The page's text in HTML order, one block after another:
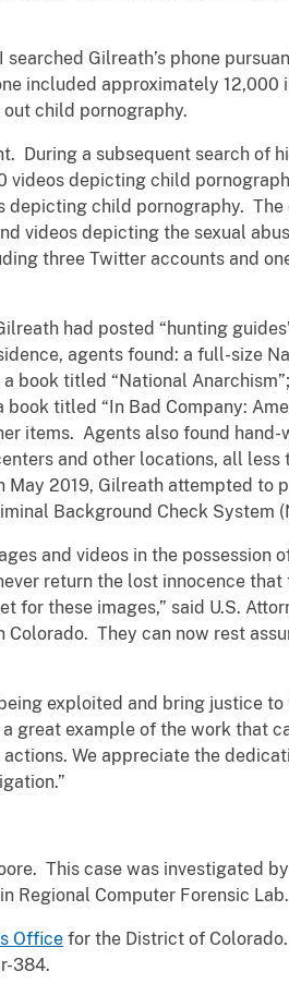
Gilreath’s phone
included approximately 12,000
child pornography.
During a subsequent search of
videos depicting child
depicting child pornography.
videos depicting the sexual
three Twitter accounts and
had posted “hunting
agents found: a full-size
book titled “National
titled “In Bad Company:
items. Agents also found
and other locations, all less
2019, Gilreath attempted to
Background Check System
and videos in the possession
return the lost innocence that
these images,” said U.S.
They can now rest
exploited and bring justice to
great example of the work that
We appreciate the
This case was investigated
Regional Computer Forensic Lab.
Office for the District of
384.